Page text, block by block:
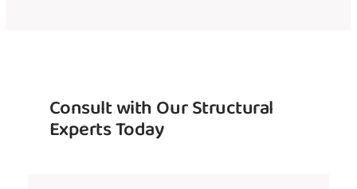
Consult with Our Structural
Experts Today